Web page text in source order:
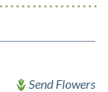
Send Flowers